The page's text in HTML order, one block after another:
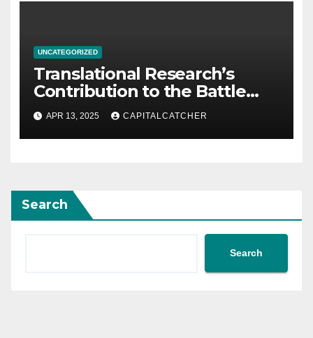
UNCATEGORIZED
Translational Research’s
Contribution to the Battle
Against Cancer
APR 13, 2025 CAPITALCATCHER
Search
Search